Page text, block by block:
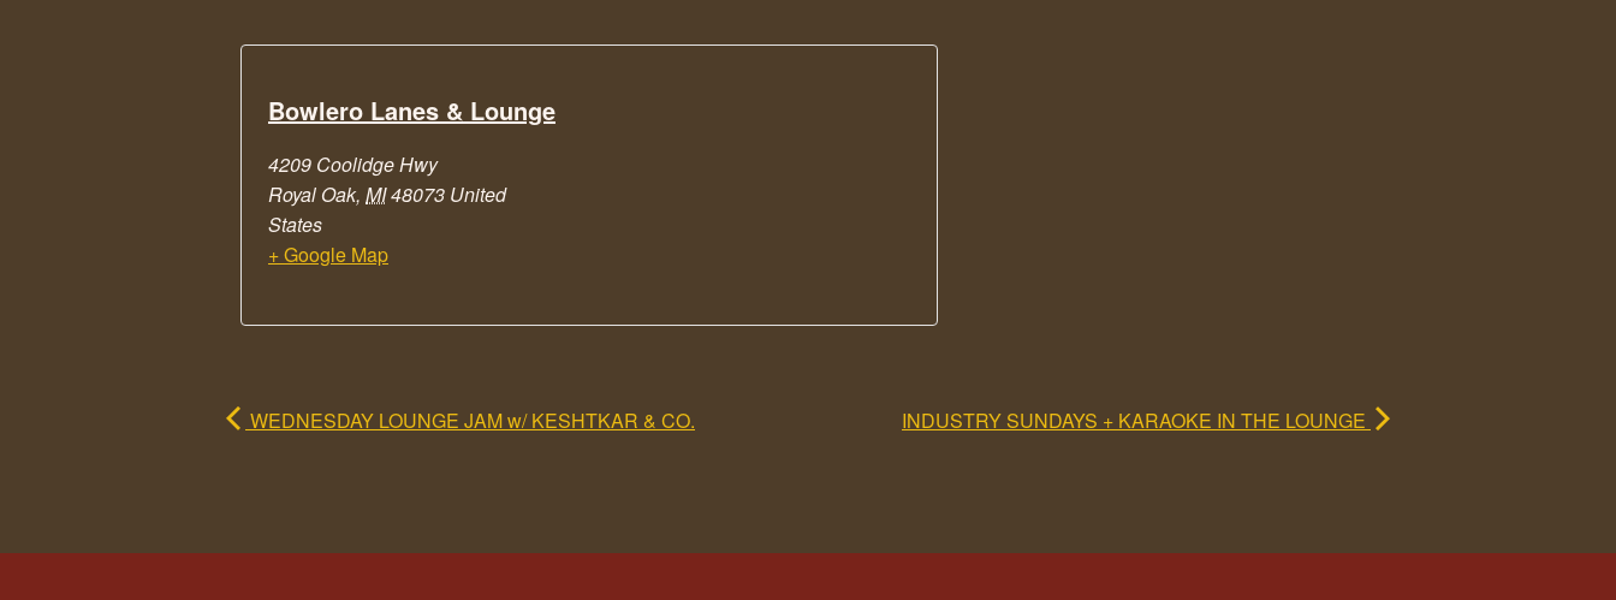
Bowlero Lanes & Lounge
4209 Coolidge Hwy
Royal Oak, MI48073 United
States
+ Google Map
WEDNESDAY LOUNGE JAM w/ KESHTKAR & CO. INDUSTRY SUNDAYS + KARAOKE IN THE LOUNGE